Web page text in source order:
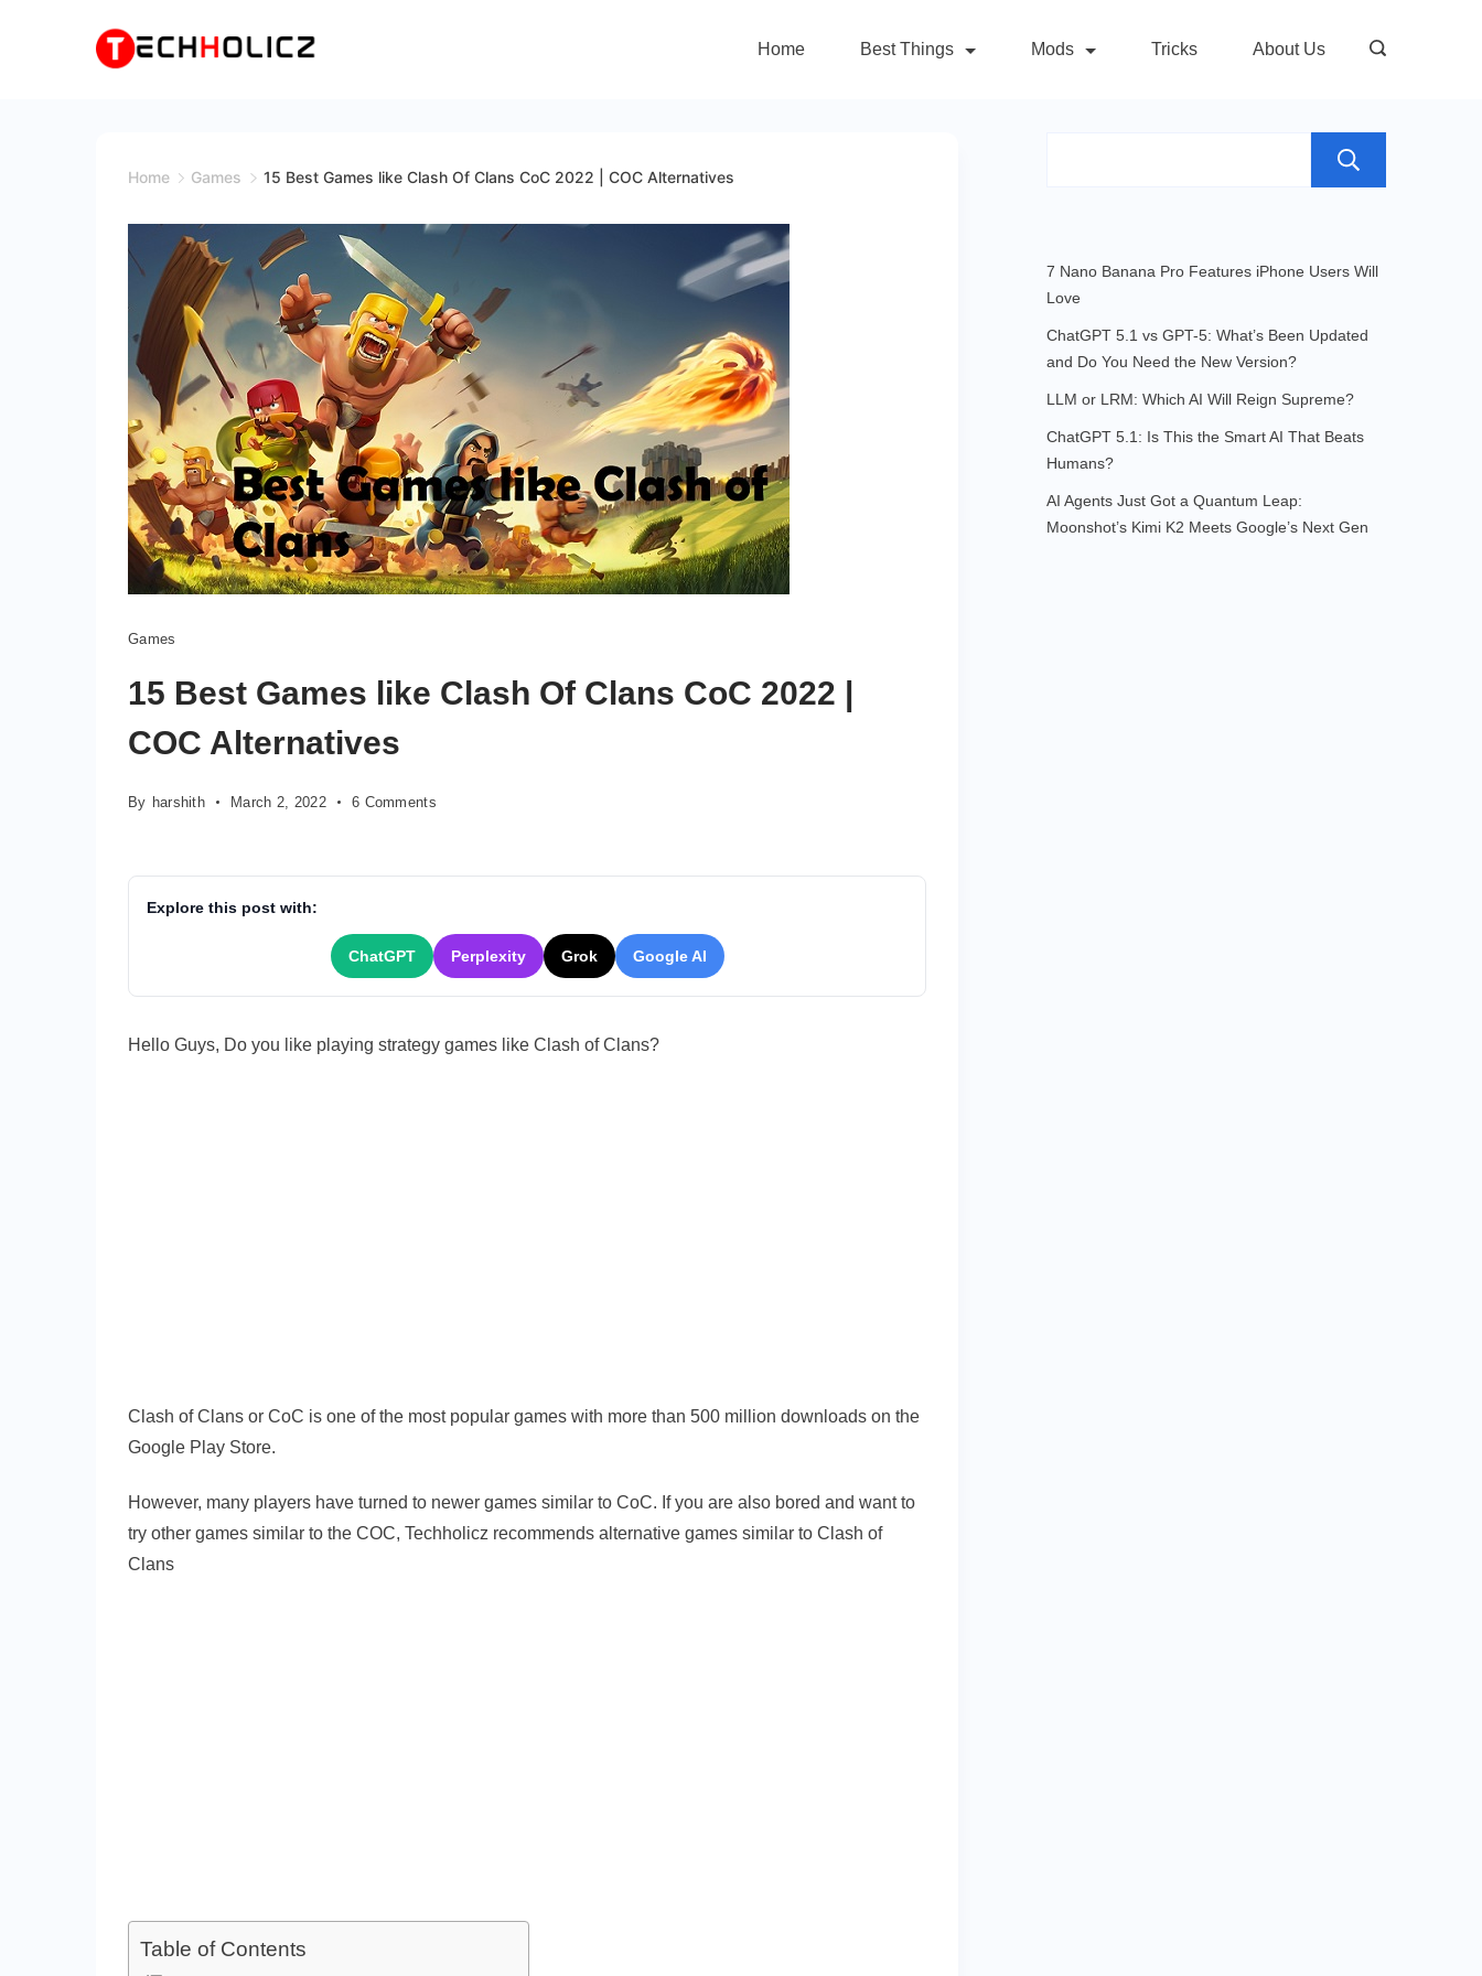
Home Best Things Mods Tricks About Us
Home Games 15 Best Games like Clash Of Clans CoC 2022 | COC Alternatives
Games
15 Best Games like Clash Of Clans CoC 2022 |
COC Alternatives
By harshith March 2, 2022 6 Commentson
Games
Of
Clans
|
Explore this post with:
ChatGPT Perplexity Grok Google AI
Hello Guys, Do you like playing strategy games like Clash of Clans?
Clash of Clans or CoC is one of the most popular games with more than 500 million downloads on the
Google Play Store.
However, many players have turned to newer games similar to CoC. If you are also bored and want to
try other games similar to the COC, Techholicz recommends alternative games similar to Clash of
Clans
Table of Contents
7 Nano Banana Pro Features iPhone Users Will
Love
ChatGPT 5.1 vs GPT-5: What’s Been Updated
and Do You Need the New Version?
LLM or LRM: Which AI Will Reign Supreme?
ChatGPT 5.1: Is This the Smart AI That Beats
Humans?
AI Agents Just Got a Quantum Leap:
Moonshot’s Kimi K2 Meets Google’s Next Gen